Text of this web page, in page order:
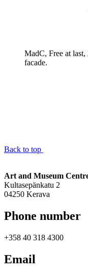
MadC, Free at
facade.
Back to top
Art and Museum
Kultasepänkatu 2
04250 Kerava
Phone number
+358 40 318 4300
Email